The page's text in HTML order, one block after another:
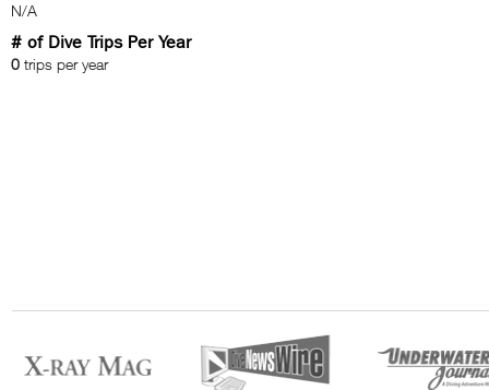
N/A
# of Dive Trips Per Year
0 trips per year